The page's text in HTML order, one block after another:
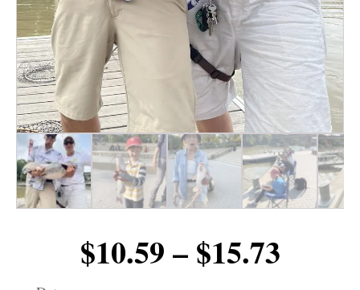
$10.59 – $15.73Price